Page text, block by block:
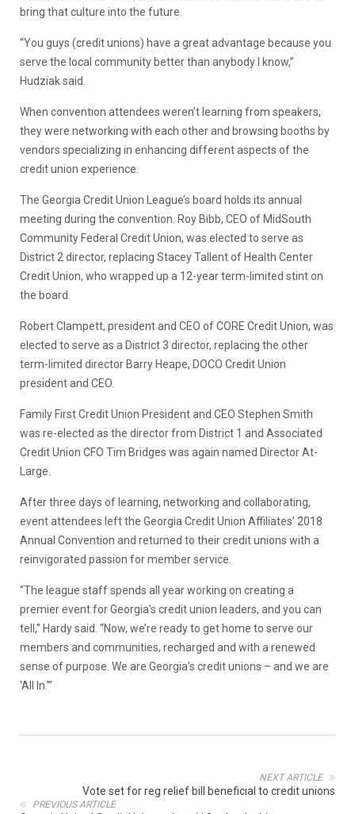
bring that culture into the future.
“You guys (credit unions) have a great advantage because you
serve the local community better than anybody I know,”
Hudziak said.
When convention attendees weren’t learning from speakers,
they were networking with each other and browsing booths by
vendors specializing in enhancing different aspects of the
credit union experience.
The Georgia Credit Union League’s board holds its annual
meeting during the convention. Roy Bibb, CEO of MidSouth
Community Federal Credit Union, was elected to serve as
District 2 director, replacing Stacey Tallent of Health Center
Credit Union, who wrapped up a 12-year term-limited stint on
the board.
Robert Clampett, president and CEO of CORE Credit Union, was
elected to serve as a District 3 director, replacing the other
term-limited director Barry Heape, DOCO Credit Union
president and CEO.
Family First Credit Union President and CEO Stephen Smith
was re-elected as the director from District 1 and Associated
Credit Union CFO Tim Bridges was again named Director At-
Large.
After three days of learning, networking and collaborating,
event attendees left the Georgia Credit Union Affiliates’ 2018
Annual Convention and returned to their credit unions with a
reinvigorated passion for member service.
“The league staff spends all year working on creating a
premier event for Georgia’s credit union leaders, and you can
tell,” Hardy said. “Now, we’re ready to get home to serve our
members and communities, recharged and with a renewed
sense of purpose. We are Georgia’s credit unions – and we are
‘All In.’”
NEXT ARTICLE
Vote set for reg relief bill beneficial to credit unions
PREVIOUS ARTICLE